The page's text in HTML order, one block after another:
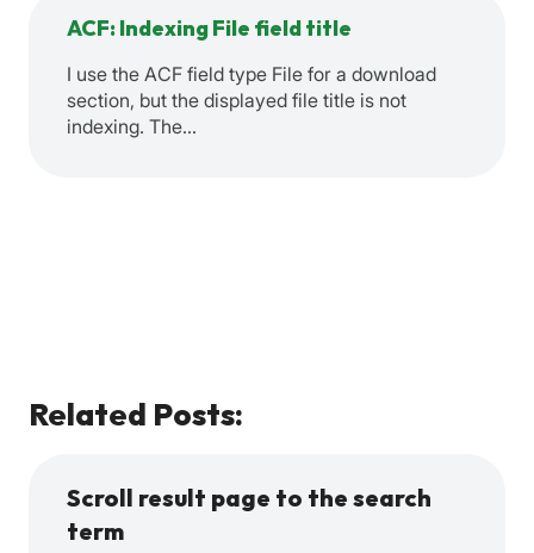
ACF: Indexing File field title
I use the ACF field type File for a download
section, but the displayed file title is not
indexing. The…
Related Posts:
Scroll result page to the search
term